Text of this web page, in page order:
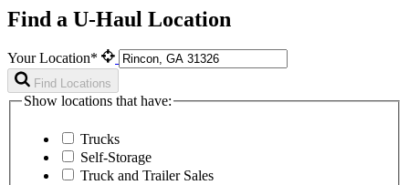
Find a U-Haul Location
Your Location*
Find Locations
Show locations that have:
Trucks
Self-Storage
Truck and Trailer Sales